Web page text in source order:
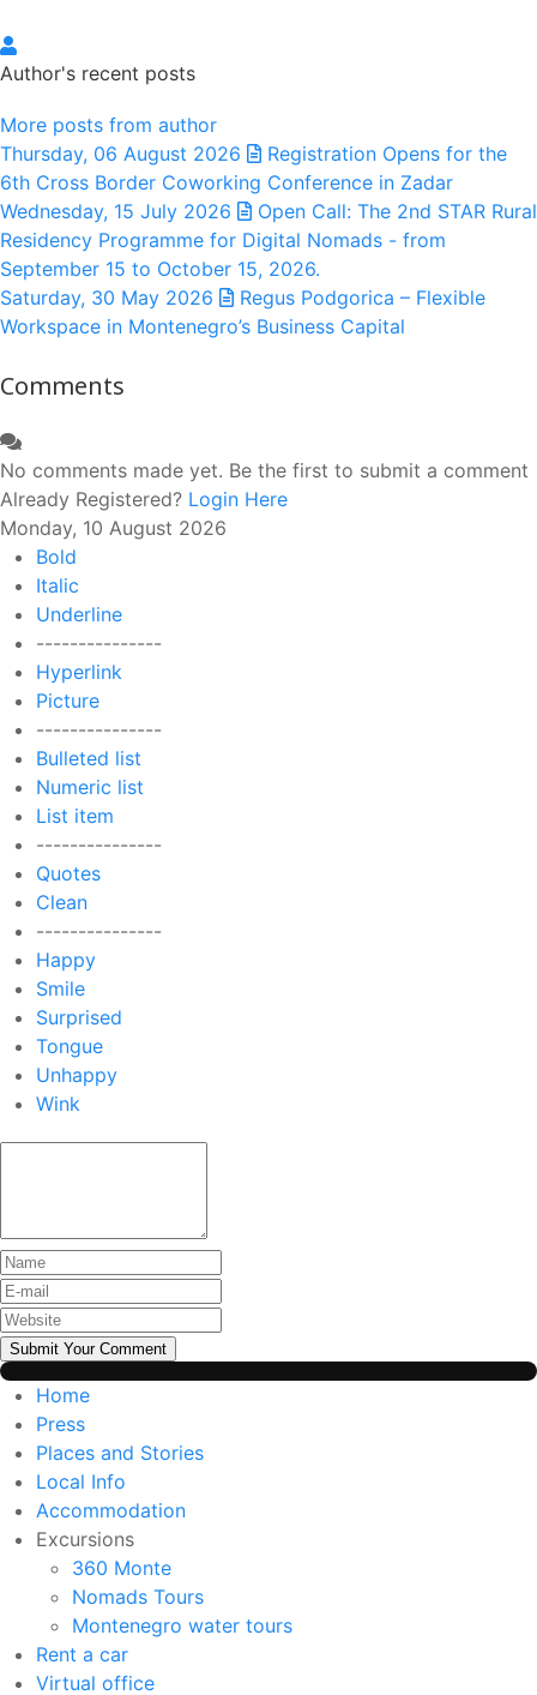
dastweb
Author's recent posts
More posts from author
Thursday, 06 August 2026
Registration Opens for the
6th Cross Border Coworking Conference in Zadar
Wednesday, 15 July 2026
Open Call: The 2nd STAR Rural
Residency Programme for Digital Nomads - from
September 15 to October 15, 2026.
Saturday, 30 May 2026
Regus Podgorica – Flexible
Workspace in Montenegro’s Business Capital
Comments
No comments made yet. Be the first to submit a comment
Already Registered? Login Here
Monday, 10 August 2026
Bold
Italic
Underline
---------------
Hyperlink
Picture
---------------
Bulleted list
Numeric list
List item
---------------
Quotes
Clean
---------------
Happy
Smile
Surprised
Tongue
Unhappy
Wink
Submit Your Comment
Home
Press
Places and Stories
Local Info
Accommodation
Excursions
360 Monte
Nomads Tours
Montenegro water tours
Rent a car
Virtual office